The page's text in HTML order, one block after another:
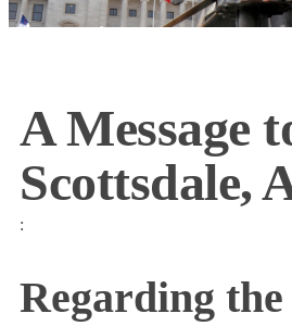
A Message
Scottsdale,
:
Regarding the